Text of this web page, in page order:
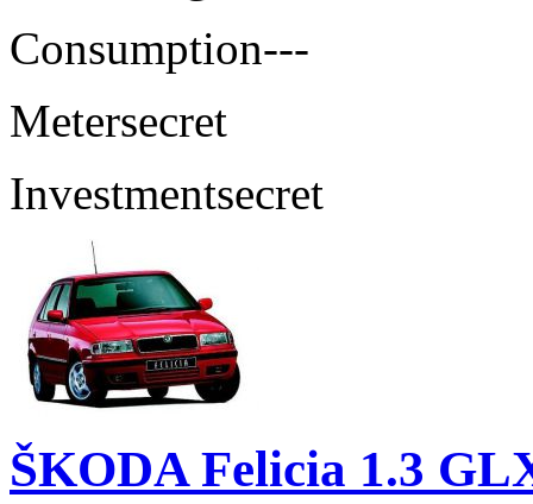
Consumption---
Metersecret
Investmentsecret
ŠKODA Felicia 1.3